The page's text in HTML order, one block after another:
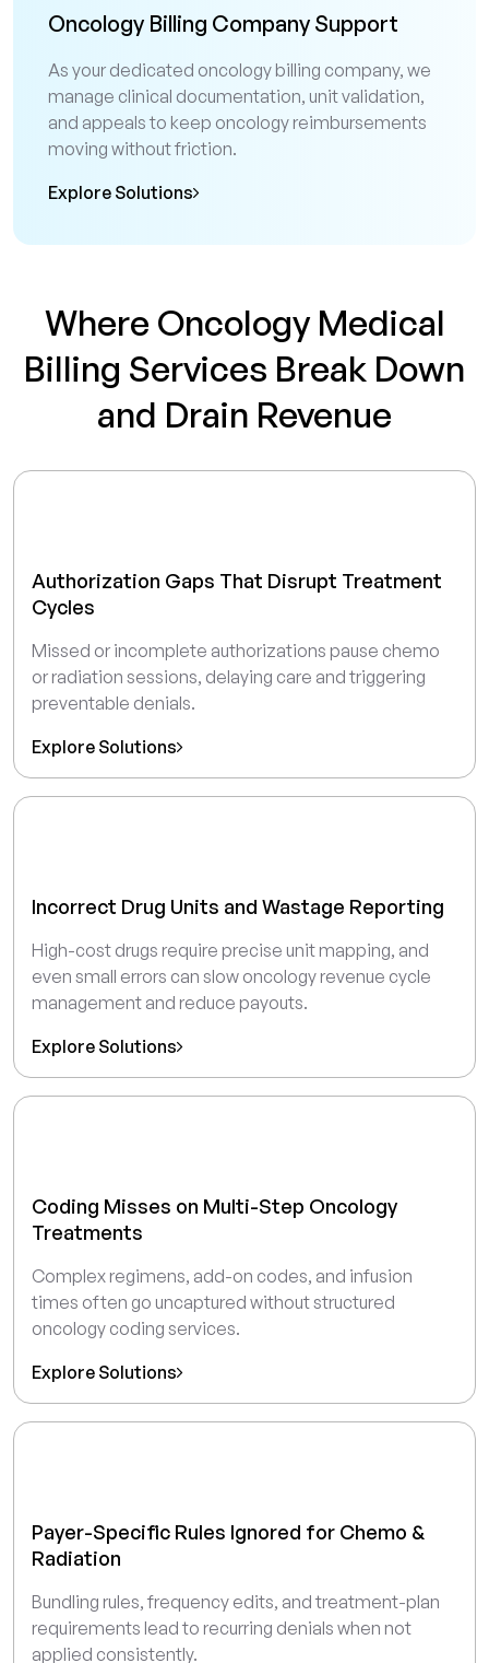
Oncology Billing Company Support
As your dedicated oncology billing company, we
manage clinical documentation, unit validation,
and appeals to keep oncology reimbursements
moving without friction.
Explore Solutions
Where Oncology Medical
Billing Services Break Down
and Drain Revenue
Authorization Gaps That Disrupt Treatment
Cycles
Missed or incomplete authorizations pause chemo
or radiation sessions, delaying care and triggering
preventable denials.
Explore Solutions
Incorrect Drug Units and Wastage Reporting
High-cost drugs require precise unit mapping, and
even small errors can slow oncology revenue cycle
management and reduce payouts.
Explore Solutions
Coding Misses on Multi-Step Oncology
Treatments
Complex regimens, add-on codes, and infusion
times often go uncaptured without structured
oncology coding services.
Explore Solutions
Payer-Specific Rules Ignored for Chemo &
Radiation
Bundling rules, frequency edits, and treatment-plan
requirements lead to recurring denials when not
applied consistently.